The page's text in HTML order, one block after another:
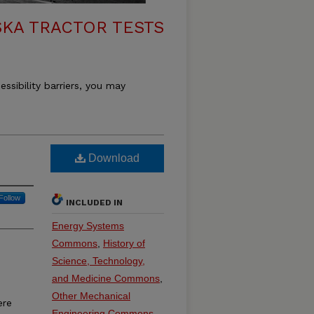
TRACTOR TESTS
barriers, you may
Download
INCLUDED IN
Energy Systems
Commons History of
Science, Technology,
and Medicine Commons
Other Mechanical